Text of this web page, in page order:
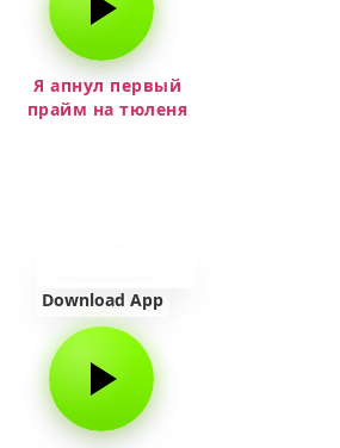
Я апнул первый
прайм на тюленя
Download App